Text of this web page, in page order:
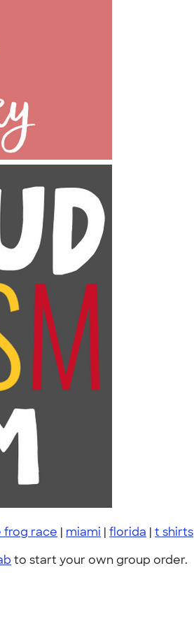
frog race | miami | florida | t shirts
to start your own group order.